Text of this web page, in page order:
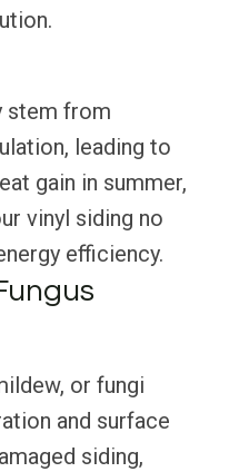
stem from
leading to
gain in summer,
vinyl siding no
efficiency.
or fungi
and surface
siding,